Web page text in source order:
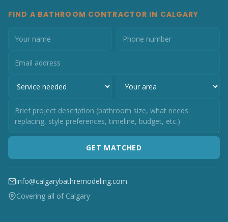
FIND A BATHROOM CONTRACTOR IN CALGARY
GET MATCHED
info@calgarybathremodeling.com
Covering all of Calgary